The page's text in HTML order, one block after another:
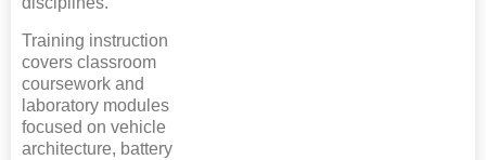
Training instruction
covers classroom
coursework and
laboratory modules
focused on vehicle
architecture, battery